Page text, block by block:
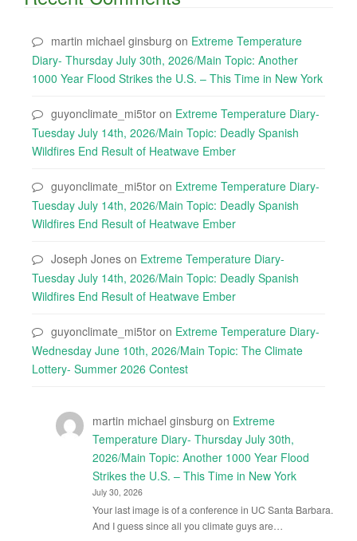
martin michael ginsburg on Extreme Temperature
Diary- Thursday July 30th, 2026/Main Topic: Another
1000 Year Flood Strikes the U.S. – This Time in New York
guyonclimate_mi5tor on Extreme Temperature Diary-
Tuesday July 14th, 2026/Main Topic: Deadly Spanish
Wildfires End Result of Heatwave Ember
guyonclimate_mi5tor on Extreme Temperature Diary-
Tuesday July 14th, 2026/Main Topic: Deadly Spanish
Wildfires End Result of Heatwave Ember
Joseph Jones on Extreme Temperature Diary-
Tuesday July 14th, 2026/Main Topic: Deadly Spanish
Wildfires End Result of Heatwave Ember
guyonclimate_mi5tor on Extreme Temperature Diary-
Wednesday June 10th, 2026/Main Topic: The Climate
Lottery- Summer 2026 Contest
martin michael ginsburg on Extreme
Temperature Diary- Thursday July 30th,
2026/Main Topic: Another 1000 Year Flood
Strikes the U.S. – This Time in New York
July 30, 2026
Your last image is of a conference in UC Santa Barbara.
And I guess since all you climate guys are…